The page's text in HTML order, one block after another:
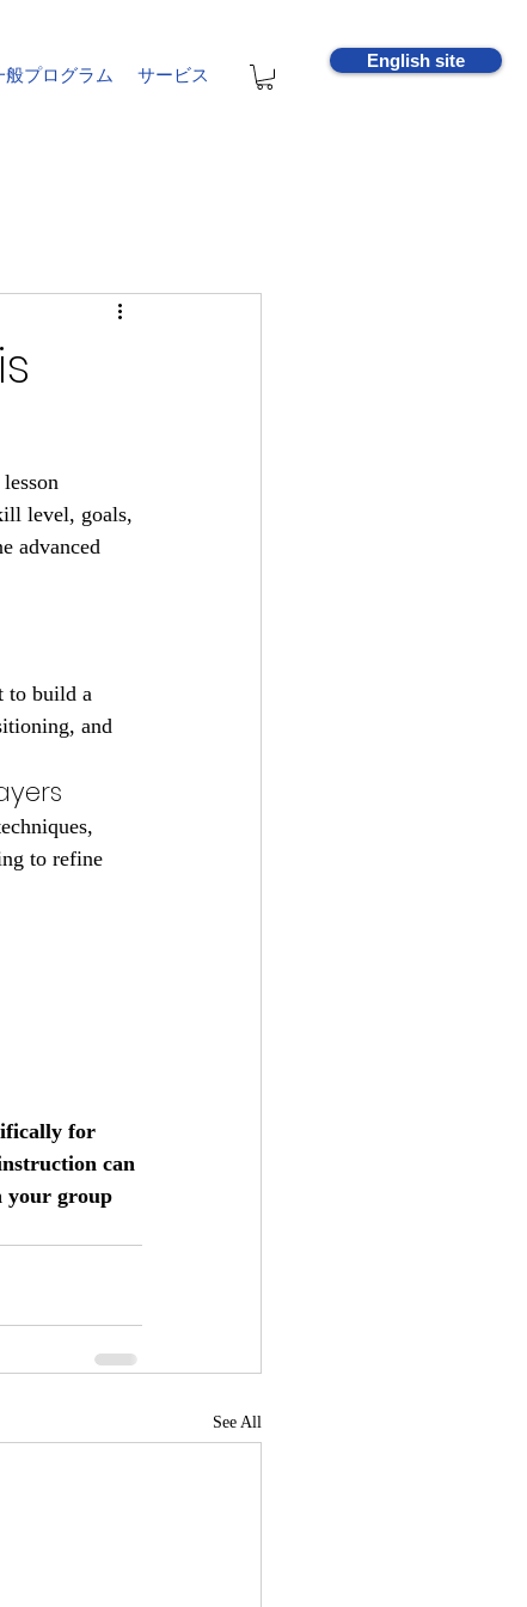
般プログラム サービス
English site
level, goals,
advanced
to build a
and
to refine
for
can
your group
See All